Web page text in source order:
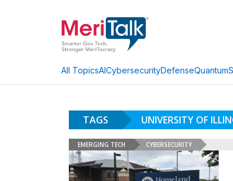
All TopicsAICybersecurityDefenseQuantum
TAGS UNIVERSITY OF
EMERGING TECH CYBERSECURITY